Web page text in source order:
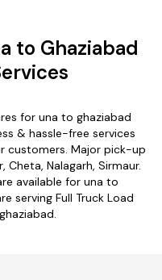
to Ghaziabad
for una to ghaziabad
& hassle-free services
customers. Major pick-up
Cheta, Nalagarh, Sirmaur.
available for una to
serving Full Truck Load